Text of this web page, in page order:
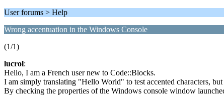
User forums > Help
Wrong accentuation in the Windows Console
(1/1)
lucrol:
Hello, I am a French user new to Code::Blocks.
I am simply translating "Hello World" to test accented characters,
By checking the properties of the Windows console window